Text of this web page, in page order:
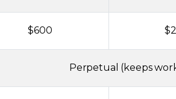
$600
Perpetual (keeps